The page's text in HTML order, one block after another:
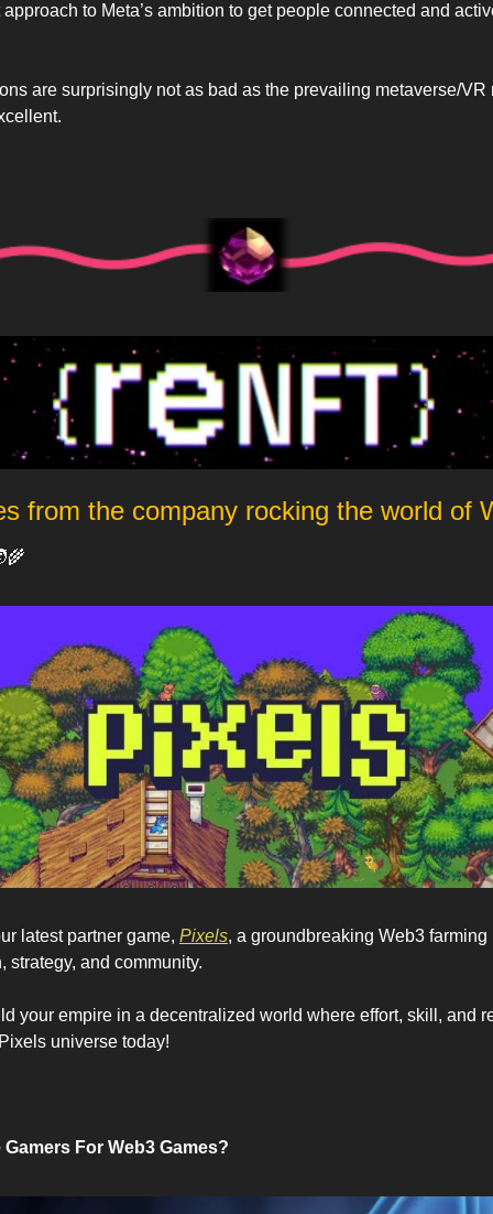
to Meta’s ambition to get people connected and
are surprisingly not as bad as the prevailing metaverse/VR
from the company rocking the world of
latest partner game, Pixels, a groundbreaking Web3 farming
strategy, and community.
your empire in a decentralized world where effort, skill, and
universe today!
For Web3 Games?